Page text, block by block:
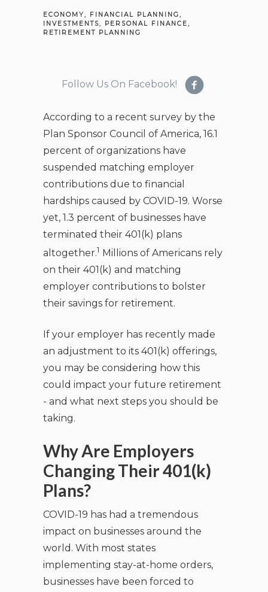
ECONOMY
FINANCIAL PLANNING
INVESTMENTS
PERSONAL FINANCE
RETIREMENT PLANNING
Follow Us On Facebook!
According to a recent survey by the
Plan Sponsor Council of America, 16.1
percent of organizations have
suspended matching employer
contributions due to financial
hardships caused by COVID-19. Worse
yet, 1.3 percent of businesses have
terminated their 401(k) plans
altogether.1 Millions of Americans rely
on their 401(k) and matching
employer contributions to bolster
their savings for retirement.
If your employer has recently made
an adjustment to its 401(k) offerings,
you may be considering how this
could impact your future retirement
- and what next steps you should be
taking.
Why Are Employers
Changing Their 401(k)
Plans?
COVID-19 has had a tremendous
impact on businesses around the
world. With most states
implementing stay-at-home orders,
businesses have been forced to